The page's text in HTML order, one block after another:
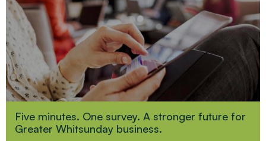
Five minutes. One survey. A stronger future for
Greater Whitsunday business.